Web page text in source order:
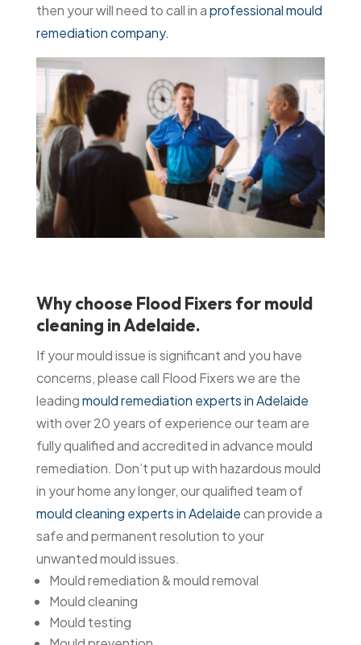
then your will need to call in aprofessional mould
remediation company.
Why choose Flood Fixers for mould
cleaning in Adelaide.
If your mould issue is significant and you have
concerns, please call Flood Fixers we are the
leadingmould remediation experts in Adelaide
with over 20 years of experience our team are
fully qualified and accredited in advance mould
remediation. Don’t put up with hazardous mould
in your home any longer, our qualified team of
mould cleaning experts in Adelaidecan provide a
safe and permanent resolution to your
unwanted mould issues.
Mould remediation & mould removal
Mould cleaning
Mould testing